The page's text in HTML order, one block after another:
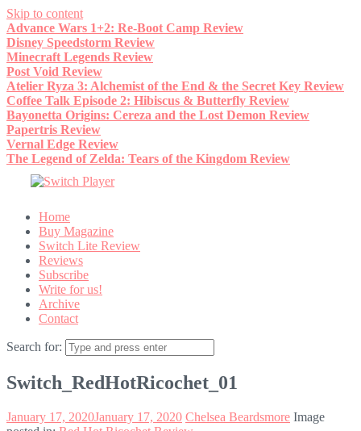
Skip to content
Advance Wars 1+2: Re-Boot Camp Review
Disney Speedstorm Review
Minecraft Legends Review
Post Void Review
Atelier Ryza 3: Alchemist of the End & the Secret Key Review
Coffee Talk Episode 2: Hibiscus & Butterfly Review
Bayonetta Origins: Cereza and the Lost Demon Review
Papertris Review
Vernal Edge Review
The Legend of Zelda: Tears of the Kingdom Review
Home
Buy Magazine
Switch Lite Review
Reviews
Subscribe
Write for us!
Archive
Contact
Search for:
Switch_RedHotRicochet_01
January 17, 2020January 17, 2020 Chelsea Beardsmore Image